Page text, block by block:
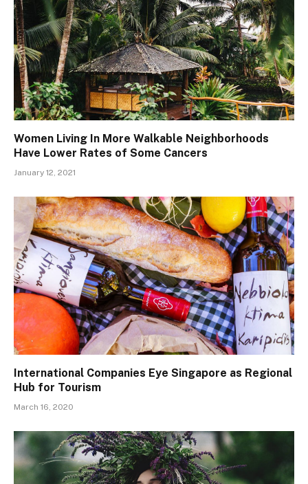
Women Living In More Walkable Neighborhoods
Have Lower Rates of Some Cancers
January 12, 2021
International Companies Eye Singapore as Regional
Hub for Tourism
March 16, 2020